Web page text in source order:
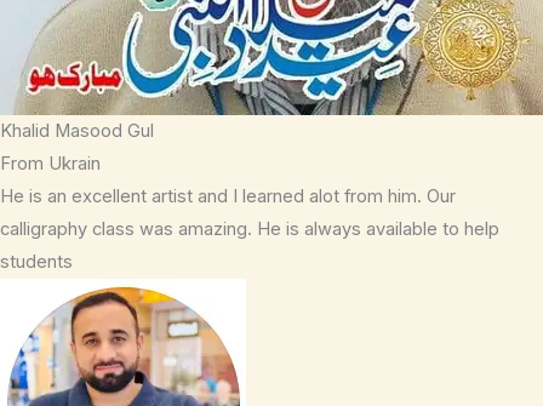
Khalid Masood Gul
From Ukrain
He is an excellent artist and I learned alot from him. Our
calligraphy class was amazing. He is always available to help
students